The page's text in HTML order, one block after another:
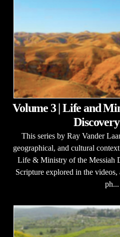
Volume 3 | Life and
This series by Ray Vander
geographical, and cultural
Life & Ministry of the Messiah
Scripture explored in the videos,
ph...